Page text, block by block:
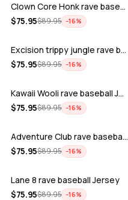
Clown Core Honk rave baseball Jersey
$75.95$89.95 −16%
ADD
Excision trippy jungle rave baseball J…
$75.95$89.95 −16%
ADD
Kawaii Wooli rave baseball Jersey
$75.95$89.95 −16%
ADD
Adventure Club rave baseball Jersey
$75.95$89.95 −16%
ADD
Lane 8 rave baseball Jersey
$75.95$89.95 −16%
ADD